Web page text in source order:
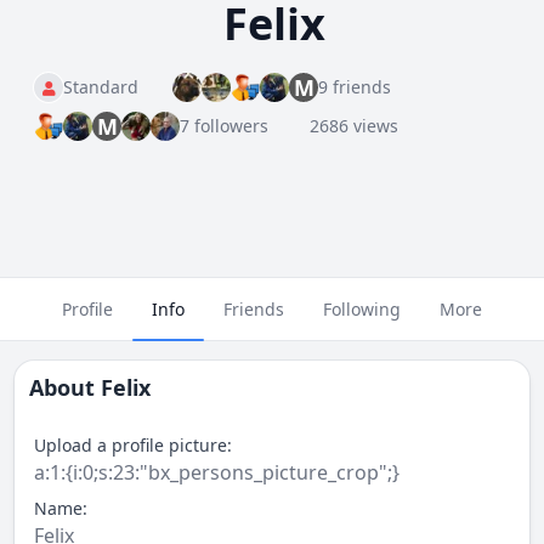
Felix
Standard M9 friends
M 7 followers 2686 views
Profile Info Friends Following More
About Felix
Upload a profile picture:
a:1:{i:0;s:23:"bx_persons_picture_crop";}
Name:
Felix